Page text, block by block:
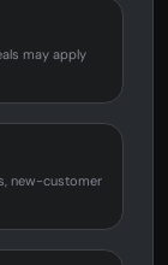
may apply
new-customer